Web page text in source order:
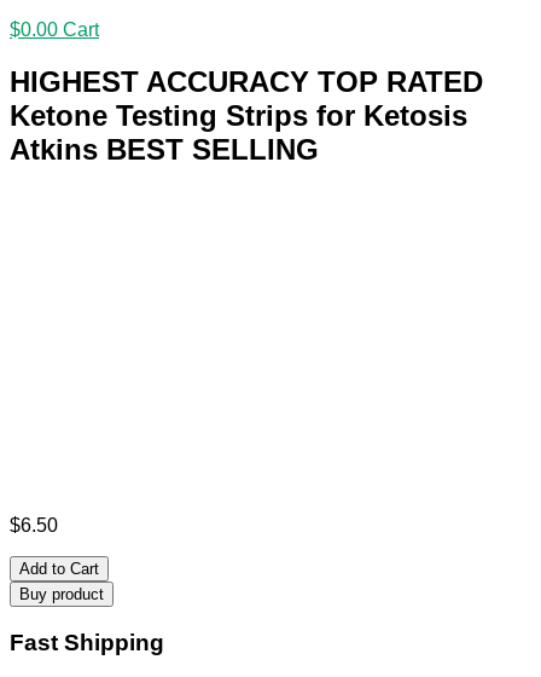
$0.00 Cart
HIGHEST ACCURACY TOP RATED
Ketone Testing Strips for Ketosis
Atkins BEST SELLING
$6.50
Add to Cart
Buy product
Fast Shipping